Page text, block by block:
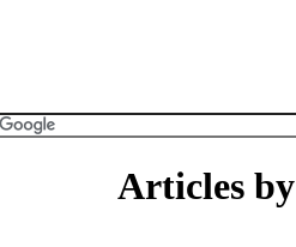
Articles by